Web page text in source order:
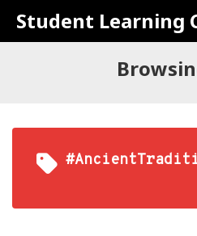
Student Learning